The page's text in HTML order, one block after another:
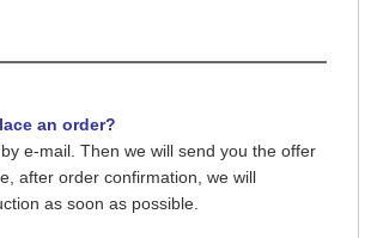
an order?
e-mail. Then we will send you the offer
after order confirmation, we will
as soon as possible.